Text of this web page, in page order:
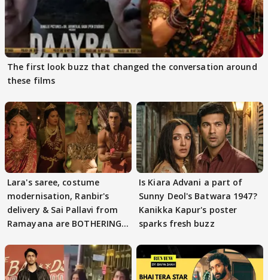
The first look buzz that changed the conversation around
these films
Lara's saree, costume
modernisation, Ranbir's
delivery & Sai Pallavi from
Ramayana are BOTHERING
Is Kiara Advani a part of
Sunny Deol's Batwara 1947?
Kanikka Kapur's poster
sparks fresh buzz